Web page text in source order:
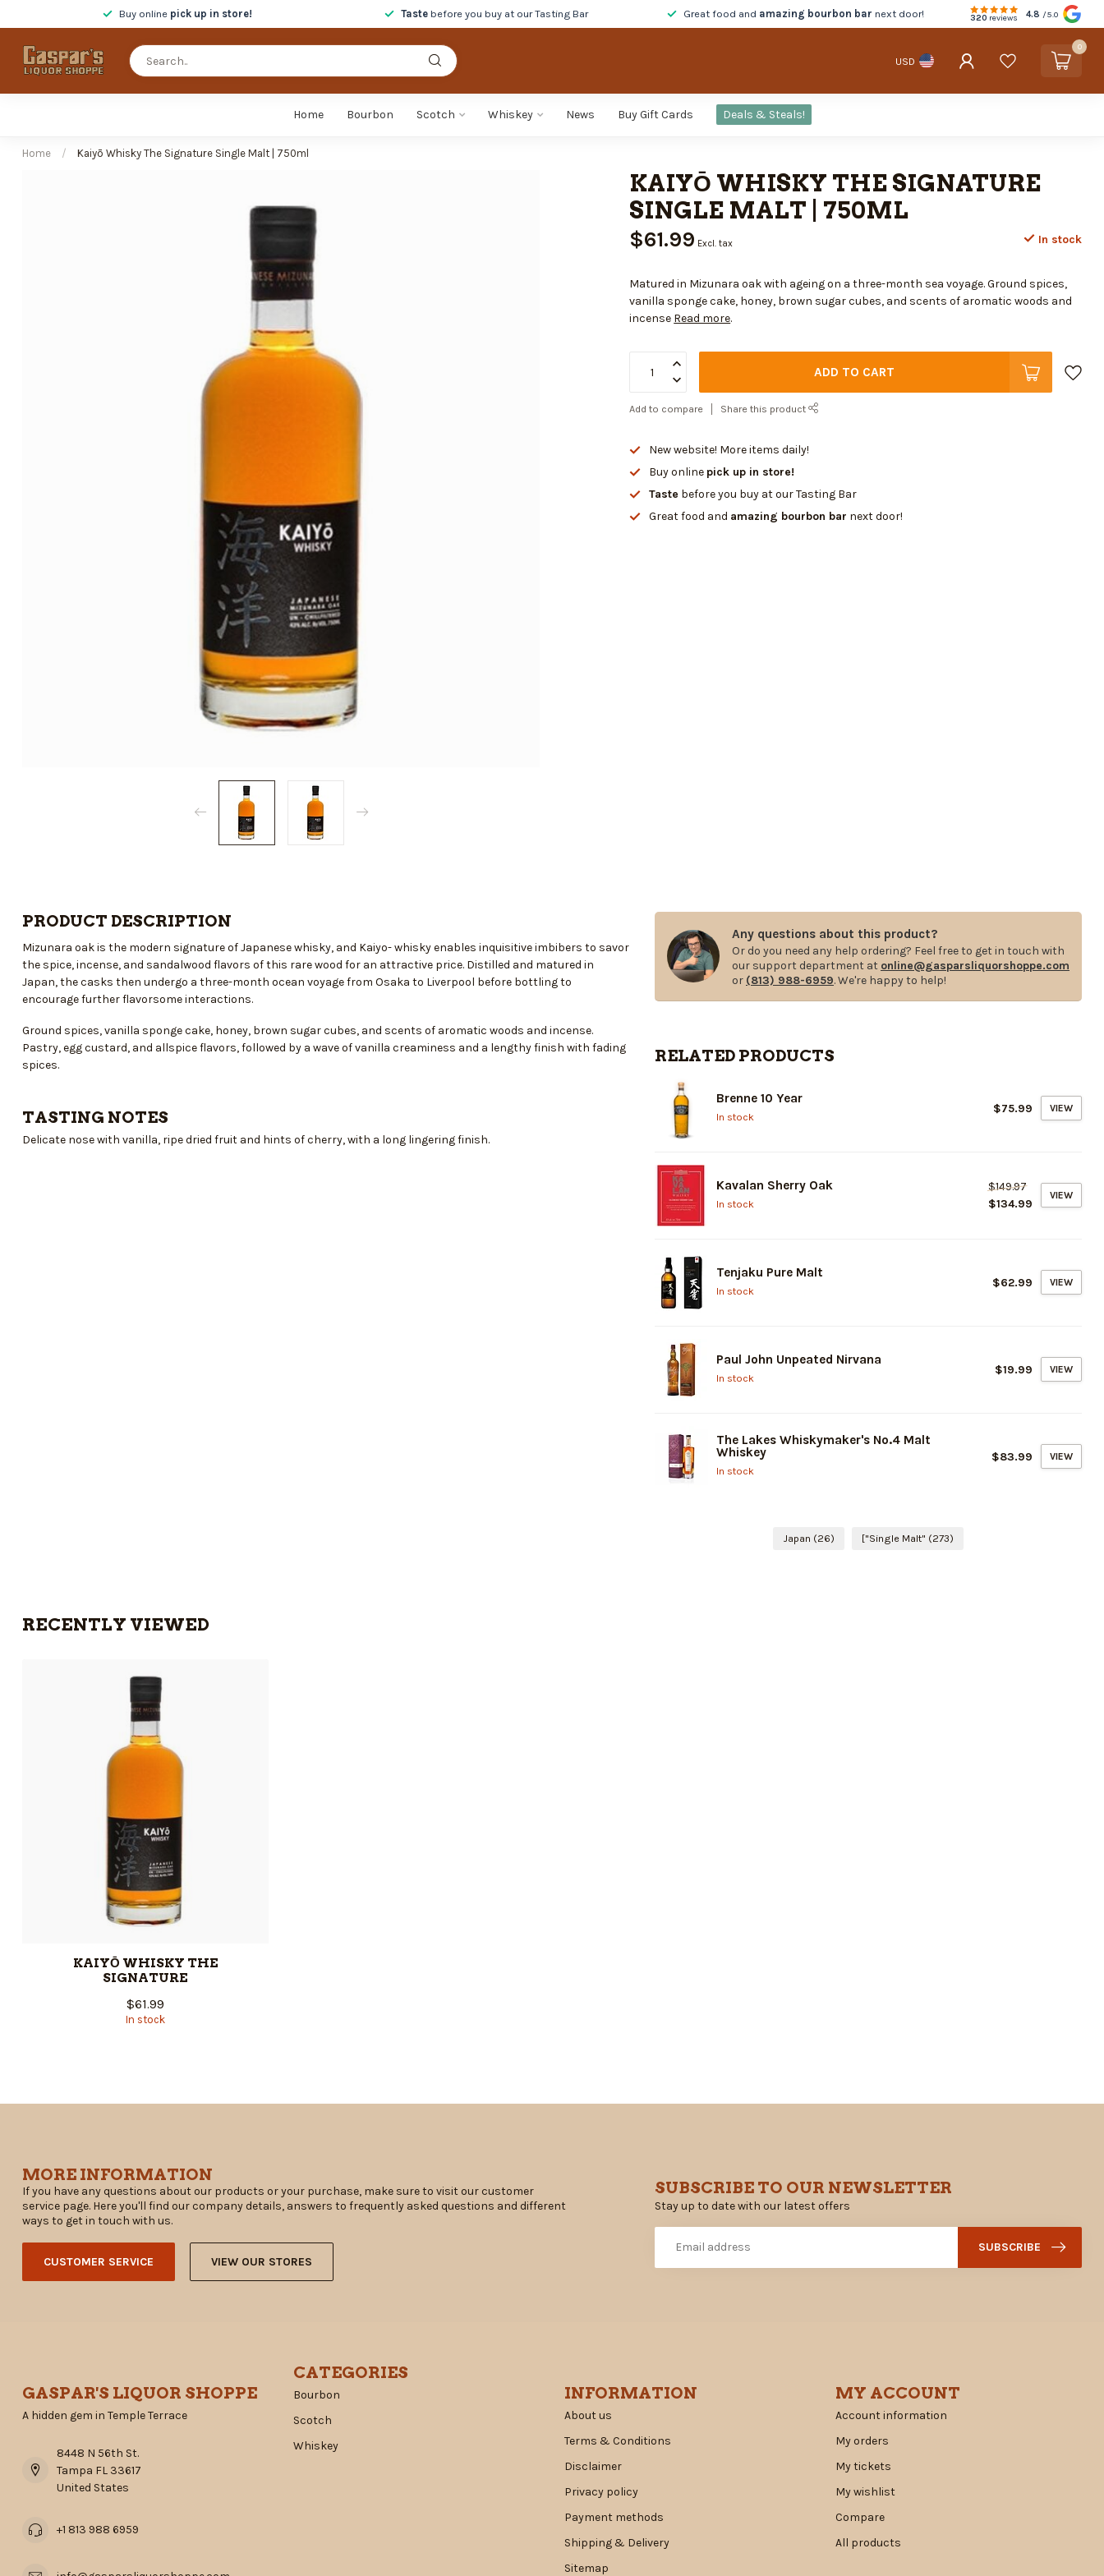
Buy online pick up in store! Taste before you buy at our Tasting Bar Great food and amazing bourbon bar next door! 320 reviews 4.8 /5.0
USD
0
Home Bourbon Scotch Whiskey News Buy Gift Cards Deals & Steals!
Home / Kaiyō Whisky The Signature Single Malt | 750ml
KAIYŌ WHISKY THE SIGNATURE
SINGLE MALT | 750ML
$61.99 Excl. tax In stock
Matured in Mizunara oak with ageing on a three-month sea voyage. Ground spices,
vanilla sponge cake, honey, brown sugar cubes, and scents of aromatic woods and
incense Read more.
ADD TO CART
Add to compare Share this product
New website! More items daily!
Buy online pick up in store!
Taste before you buy at our Tasting Bar
Great food and amazing bourbon bar next door!
PRODUCT DESCRIPTION
Mizunara oak is the modern signature of Japanese whisky, and Kaiyo- whisky enables inquisitive imbibers to savor
the spice, incense, and sandalwood flavors of this rare wood for an attractive price. Distilled and matured in
Japan, the casks then undergo a three-month ocean voyage from Osaka to Liverpool before bottling to
encourage further flavorsome interactions.
Ground spices, vanilla sponge cake, honey, brown sugar cubes, and scents of aromatic woods and incense.
Pastry, egg custard, and allspice flavors, followed by a wave of vanilla creaminess and a lengthy finish with fading
spices.
TASTING NOTES
Delicate nose with vanilla, ripe dried fruit and hints of cherry, with a long lingering finish.
Any questions about this product?
Or do you need any help ordering? Feel free to get in touch with
our support department at online@gasparsliquorshoppe.com
or (813) 988-6959. We're happy to help!
RELATED PRODUCTS
Brenne 10 Year
In stock
$75.99 VIEW
Kavalan Sherry Oak
In stock
$149.97
$134.99
VIEW
Tenjaku Pure Malt
In stock
$62.99 VIEW
Paul John Unpeated Nirvana
In stock
$19.99 VIEW
The Lakes Whiskymaker's No.4 Malt
Whiskey
In stock
$83.99 VIEW
Japan (26) ["Single Malt" (273)
RECENTLY VIEWED
KAIYŌ WHISKY THE
SIGNATURE
$61.99
In stock
MORE INFORMATION
If you have any questions about our products or your purchase, make sure to visit our customer
service page. Here you'll find our company details, answers to frequently asked questions and different
ways to get in touch with us.
CUSTOMER SERVICE VIEW OUR STORES
SUBSCRIBE TO OUR NEWSLETTER
Stay up to date with our latest offers
SUBSCRIBE
GASPAR'S LIQUOR SHOPPE
A hidden gem in Temple Terrace
8448 N 56th St.
Tampa FL 33617
United States
+1 813 988 6959
CATEGORIES
Bourbon
Scotch
Whiskey
INFORMATION
About us
Terms & Conditions
Disclaimer
Privacy policy
Payment methods
Shipping & Delivery
Sitemap
MY ACCOUNT
Account information
My orders
My tickets
My wishlist
Compare
All products